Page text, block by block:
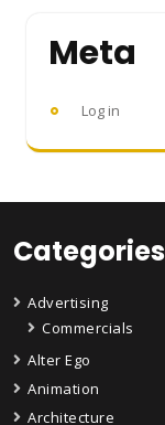
Meta
Log in
Categories
Advertising
Commercials
Alter Ego
Animation
Architecture